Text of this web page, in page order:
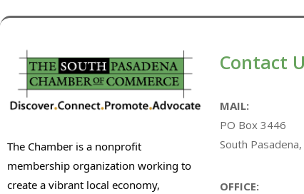
The Chamber is a nonprofit
membership organization working to
create a vibrant local economy,
Contact
MAIL:
PO Box 3446
South Pasadena,
OFFICE: